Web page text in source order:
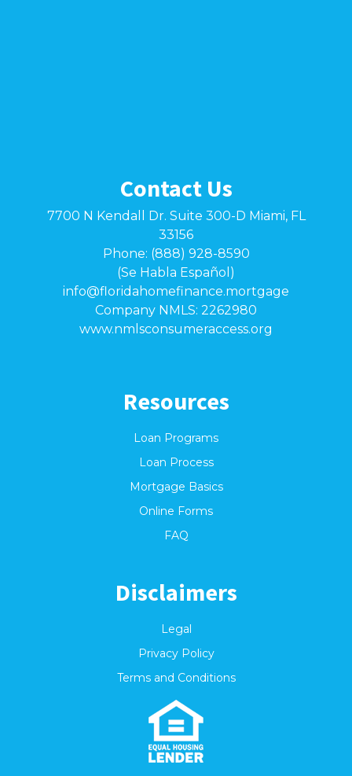
Contact Us
7700 N Kendall Dr. Suite 300-D Miami, FL
33156
Phone: (888) 928-8590
(Se Habla Español)
info@floridahomefinance.mortgage
Company NMLS: 2262980
www.nmlsconsumeraccess.org
Resources
Loan Programs
Loan Process
Mortgage Basics
Online Forms
FAQ
Disclaimers
Legal
Privacy Policy
Terms and Conditions